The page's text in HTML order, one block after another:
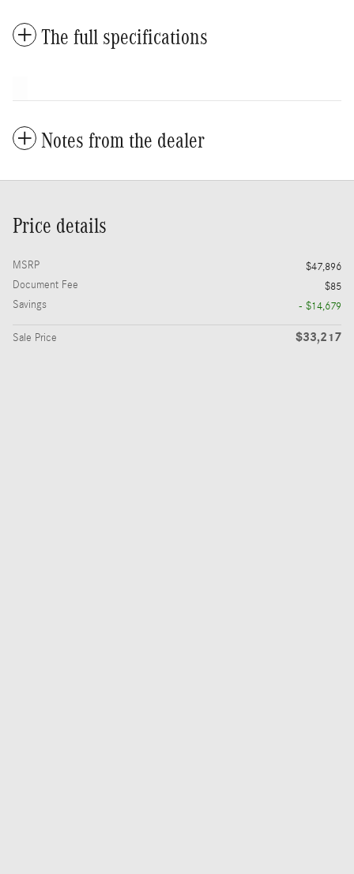
The full specifications
Notes from the dealer
Price details
MSRP
$47,896
Document Fee
$85
Savings
- $14,679
Sale Price $33,217